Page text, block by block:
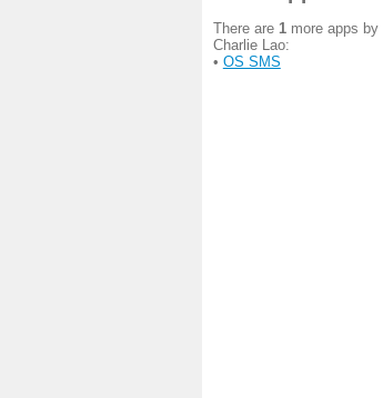
There are 1more apps by
Charlie Lao:
• OS SMS